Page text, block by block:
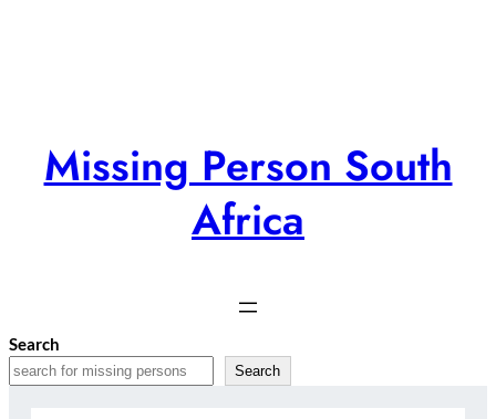
Missing Person South
Africa
Search
Search